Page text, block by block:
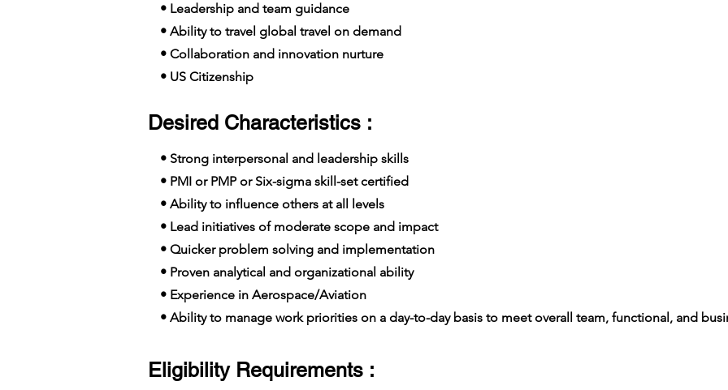
• Leadership and team guidance
• Ability to travel global travel on demand
• Collaboration and innovation nurture
• US Citizenship
Desired Characteristics :
• Strong interpersonal and leadership skills
• PMI or PMP or Six-sigma skill-set certified
• Ability to influence others at all levels
• Lead initiatives of moderate scope and impact
• Quicker problem solving and implementation
• Proven analytical and organizational ability
• Experience in Aerospace/Aviation
• Ability to manage work priorities on a day-to-day basis to meet overall team, functional, and
Eligibility Requirements :